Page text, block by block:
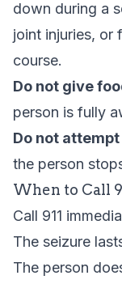
down during a
joint injuries, or
course.
Do not give
person is fully
Do not
the person
When to Call
Call 911
The seizure
The person